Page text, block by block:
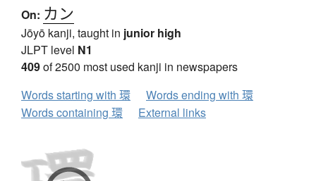
On: カン
Jōyō kanji, taught in junior high
JLPT level N1
409of 2500 most used kanji in newspapers
Words starting with 環
Words ending with 環
Words containing 環
External links